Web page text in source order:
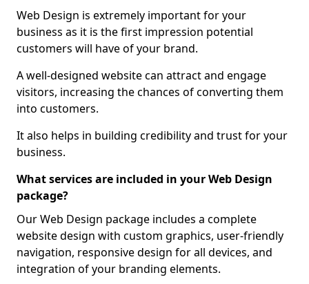
Web Design is extremely important for your
business as it is the first impression potential
customers will have of your brand.
A well-designed website can attract and engage
visitors, increasing the chances of converting them
into customers.
It also helps in building credibility and trust for your
business.
What services are included in your Web Design
package?
Our Web Design package includes a complete
website design with custom graphics, user-friendly
navigation, responsive design for all devices, and
integration of your branding elements.